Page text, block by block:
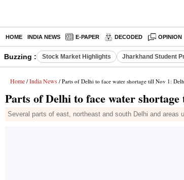
HOME INDIA NEWS E-PAPER DECODED OPINION
Buzzing : Stock Market Highlights Jharkhand Student
Home / India News / Parts of Delhi to face water shortage till Nov 1:
Parts of Delhi to face water
Several parts of east, northeast and south Delhi and